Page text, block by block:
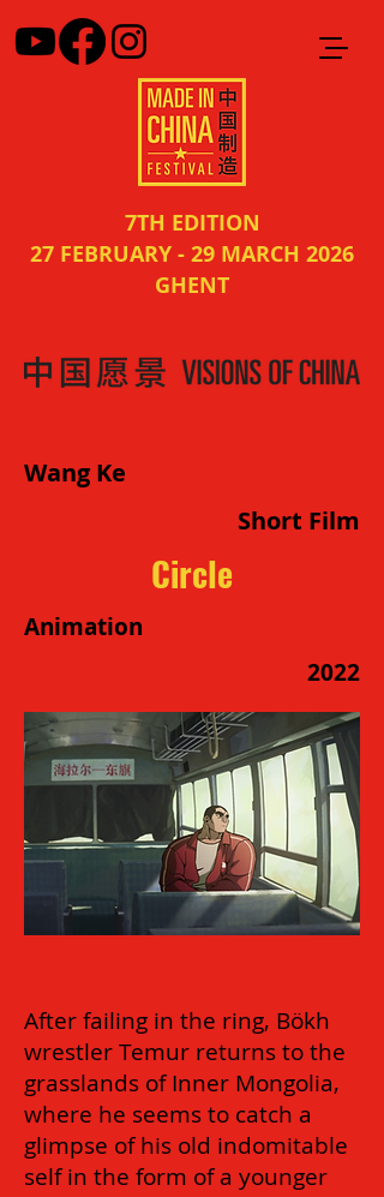
7TH EDITION
27 FEBRUARY - 29 MARCH 2026
GHENT
Wang Ke
Short Film
Circle
Animation
2022
After failing in the ring, Bökh
wrestler Temur returns to the
grasslands of Inner Mongolia,
where he seems to catch a
glimpse of his old indomitable
self in the form of a younger